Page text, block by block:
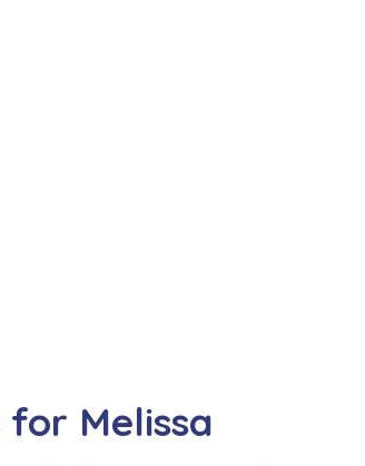
for Melissa